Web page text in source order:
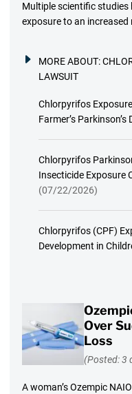
Multiple scientific studies
exposure to an increased
MORE ABOUT:
LAWSUIT
Chlorpyrifos
Farmer’s
Chlorpyrifos
Insecticide Exposure
(07/22/2026)
Chlorpyrifos (CPF)
Development in
Over
Loss
(Posted: 3
A woman’s Ozempic